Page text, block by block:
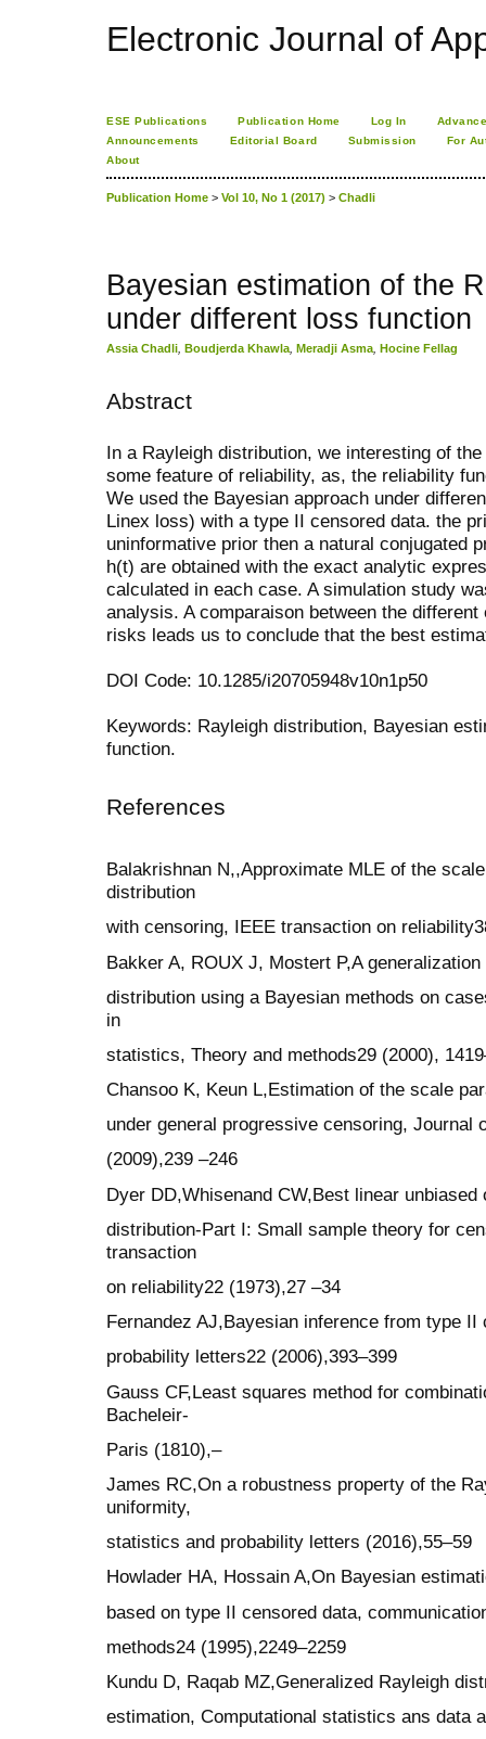
Electronic Journal of
ESE Publications Publication Home Log In
Announcements
Editorial Board Submission
For
About
Publication Home > Vol 10, No 1 (2017) > Chadli
Bayesian estimation of the
under different loss function
Assia Chadli Boudjerda Khawla Meradji Asma Hocine Fellag
Abstract
In a Rayleigh distribution, we interesting of
some feature of reliability, as, the reliability
We used the Bayesian approach under
Linex loss) with a type II censored data. the
uninformative prior then a natural conjugated
h(t) are obtained with the exact analytic
calculated in each case. A simulation study
analysis. A comparaison between the
risks leads us to conclude that the best
DOI Code: 10.1285/i20705948v10n1p50
Keywords: Rayleigh distribution, Bayesian
function.
References
Balakrishnan N,,Approximate MLE of the
distribution
with censoring, IEEE transaction on
Bakker A, ROUX J, Mostert P,A
distribution using a Bayesian methods on
in
statistics, Theory and methods29 (2000),
Chansoo K, Keun L,Estimation of the scale
under general progressive censoring, Journal
(2009),239 –246
Dyer DD,Whisenand CW,Best linear
distribution-Part I: Small sample theory for
transaction
on reliability22 (1973),27 –34
Fernandez AJ,Bayesian inference from type
probability letters22 (2006),393–399
Gauss CF,Least squares method for
Bacheleir-
Paris (1810),–
James RC,On a robustness property of the
uniformity,
statistics and probability letters (2016),55–59
Howlader HA, Hossain A,On Bayesian
based on type II censored data,
methods24 (1995),2249–2259
Kundu D, Raqab MZ,Generalized Rayleigh
estimation, Computational statistics ans data